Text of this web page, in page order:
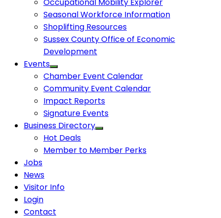
Seasonal Workforce Information
Shoplifting Resources
Sussex County Office of Economic
Development
Events
Chamber Event Calendar
Community Event Calendar
Impact Reports
Signature Events
Business Directory
Hot Deals
Member to Member Perks
Jobs
News
Visitor Info
Login
Contact